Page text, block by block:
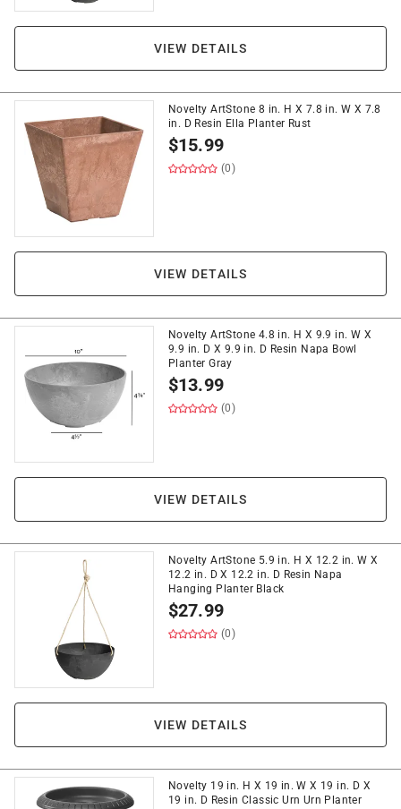
VIEW DETAILS
Novelty ArtStone 8 in. H X 7.8 in. W X 7.8
in. D Resin Ella Planter Rust
$15.99
(0)
VIEW DETAILS
Novelty ArtStone 4.8 in. H X 9.9 in. W X
9.9 in. D X 9.9 in. D Resin Napa Bowl
Planter Gray
$13.99
(0)
VIEW DETAILS
Novelty ArtStone 5.9 in. H X 12.2 in. W X
12.2 in. D X 12.2 in. D Resin Napa
Hanging Planter Black
$27.99
(0)
VIEW DETAILS
Novelty 19 in. H X 19 in. W X 19 in. D X
19 in. D Resin Classic Urn Urn Planter